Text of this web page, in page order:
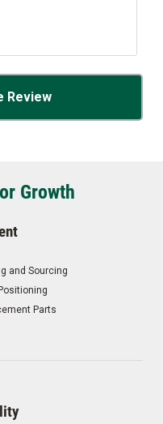
Review
Growth
and Sourcing
Parts